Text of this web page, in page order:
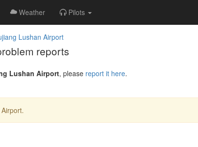
Weather Pilots
Lushan Airport
reports
Lushan Airport, please report it here.